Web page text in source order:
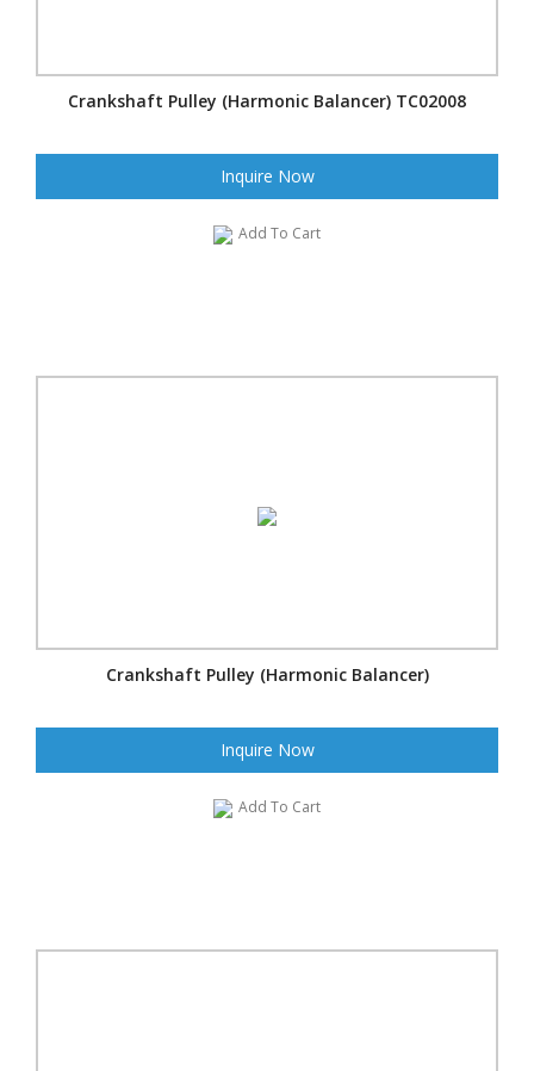
Crankshaft Pulley (Harmonic Balancer) TC02008
Inquire Now
Add To Cart
Crankshaft Pulley (Harmonic Balancer)
Inquire Now
Add To Cart